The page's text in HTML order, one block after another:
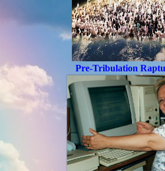
Pre-Tribulation